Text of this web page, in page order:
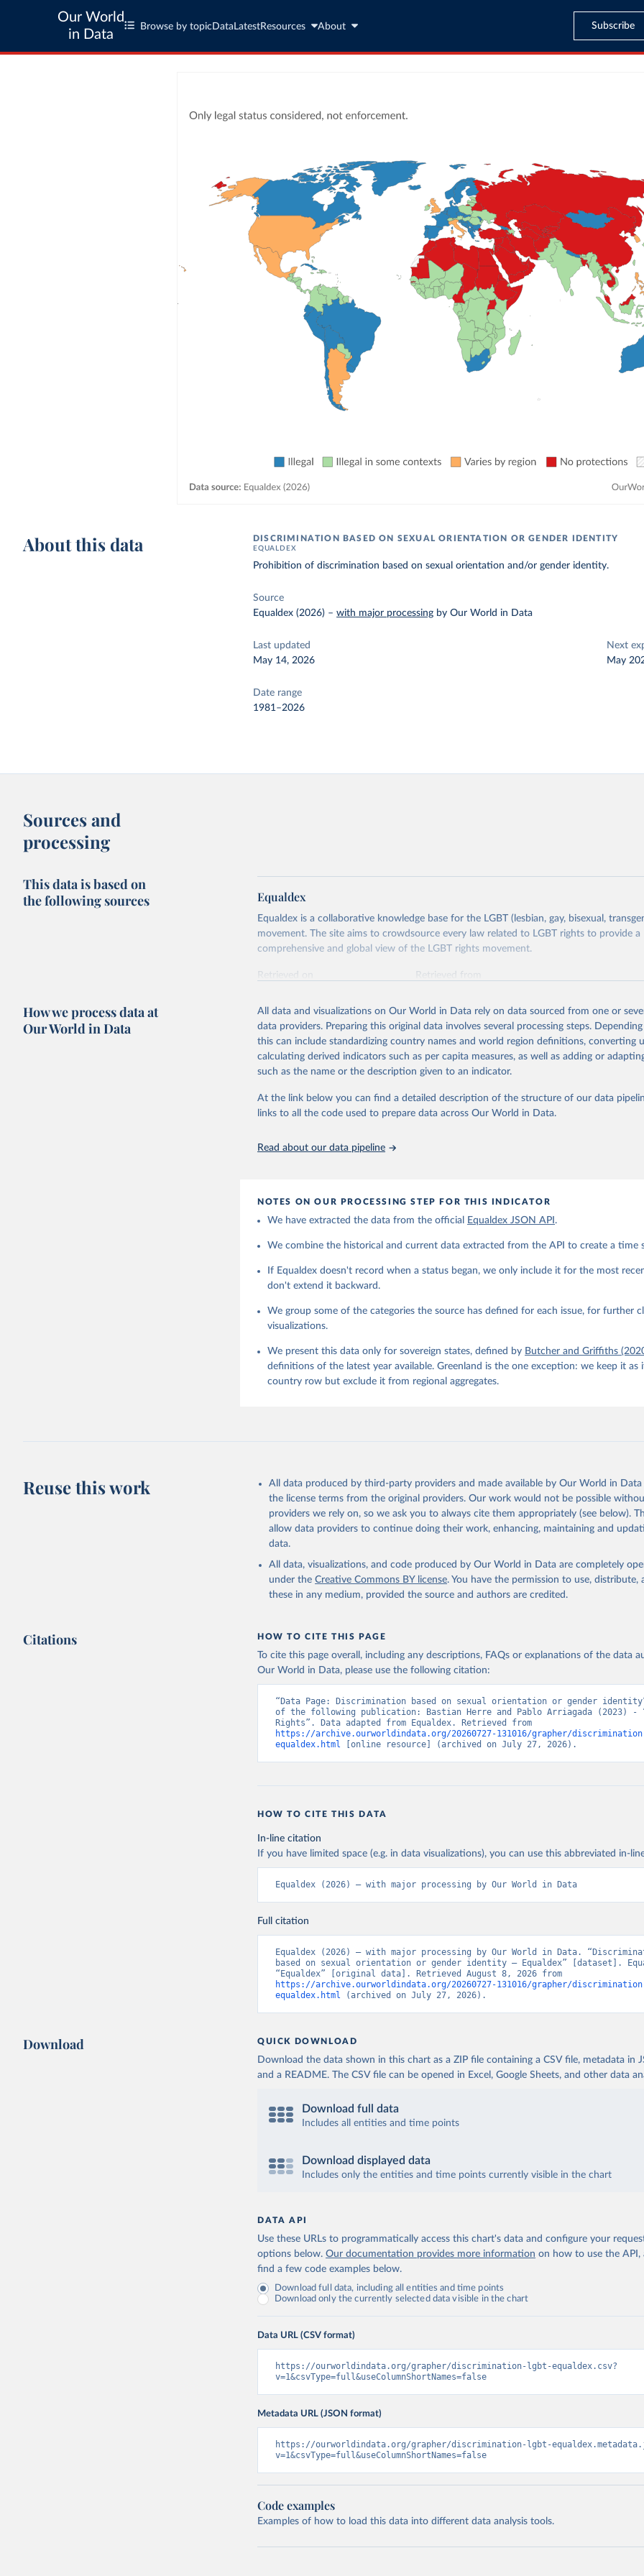
Our World
in Data
Browse by topic Data LatestResources About Subscribe
About this data DISCRIMINATION BASED ON SEXUAL ORIENTATION OR GENDER IDENTITY
EQUALDEX
Prohibition of discrimination based on sexual orientation and/or gender identity.
Source
Equaldex (2026) –with major processing by Our World in Data
Last updated
May 14, 2026
Next
May
Date range
1981–2026
Sources and
processing
This data is based on
the following sources
Equaldex
Equaldex is a collaborative knowledge base for the LGBT (lesbian, gay, bisexual,
movement. The site aims to crowdsource every law related to LGBT rights to provide a
comprehensive and global view of the LGBT rights movement.
Retrieved on
Retrieved from
Citation
This is the citation of the original data obtained from the source, prior to any
adaptation by Our World in Data. To cite data downloaded from this page, please use
citation given in Reuse This Work below.
LGBT Rights by Country & Travel Guide | Equaldex. (2026).
https://www.equaldex.com/
How we process data at
Our World in Data
All data and visualizations on Our World in Data rely on data sourced from one or
data providers. Preparing this original data involves several processing steps.
this can include standardizing country names and world region definitions, converting
calculating derived indicators such as per capita measures, as well as adding or
such as the name or the description given to an indicator.
At the link below you can find a detailed description of the structure of our data
links to all the code used to prepare data across Our World in Data.
Read about our data pipeline
NOTES ON OUR PROCESSING STEP FOR THIS INDICATOR
We have extracted the data from the official Equaldex JSON API.
We combine the historical and current data extracted from the API to create a time
If Equaldex doesn't record when a status began, we only include it for the most
don't extend it backward.
We group some of the categories the source has defined for each issue, for further
visualizations.
We present this data only for sovereign states, defined by Butcher and Griffiths
definitions of the latest year available. Greenland is the one exception: we keep it as
country row but exclude it from regional aggregates.
Reuse this work
All data produced by third-party providers and made available by Our World in
the license terms from the original providers. Our work would not be possible
providers we rely on, so we ask you to always cite them appropriately (see below).
allow data providers to continue doing their work, enhancing, maintaining and
data.
All data, visualizations, and code produced by Our World in Data are completely
under the Creative Commons BY license. You have the permission to use, distribute,
these in any medium, provided the source and authors are credited.
Citations HOW TO CITE THIS PAGE
To cite this page overall, including any descriptions, FAQs or explanations of the data
Our World in Data, please use the following citation:
“Data Page: Discrimination based on sexual orientation or gender
of the following publication: Bastian Herre and Pablo Arriagada (2023) -
https://archive.ourworldindata.org/20260727-131016/grapher/
equaldex.html [online resource] (archived on July 27, 2026).
HOW TO CITE THIS DATA
In-line citation
If you have limited space (e.g. in data visualizations), you can use this abbreviated in-
Equaldex (2026) – with major processing by Our World in Data
Full citation
Equaldex (2026) – with major processing by Our World in Data.
based on sexual orientation or gender identity – Equaldex” [dataset].
https://archive.ourworldindata.org/20260727-131016/grapher/
equaldex.html (archived on July 27, 2026).
Download QUICK DOWNLOAD
Download the data shown in this chart as a ZIP file containing a CSV file, metadata in
and a README. The CSV file can be opened in Excel, Google Sheets, and other data
Download full data
Includes all entities and time points
Download displayed data
Includes only the entities and time points currently visible in the chart
DATA API
Use these URLs to programmatically access this chart's data and configure your
options below. Our documentation provides more information on how to use the API,
find a few code examples below.
Download full data, including all entities and time points
Download only the currently selected data visible in the chart
Data URL (CSV format)
https://ourworldindata.org/grapher/discrimination-lgbt-equaldex.csv?
v=1&csvType=full&useColumnShortNames=false
Metadata URL (JSON format)
https://ourworldindata.org/grapher/discrimination-lgbt-
v=1&csvType=full&useColumnShortNames=false
Code examples
Examples of how to load this data into different data analysis tools.